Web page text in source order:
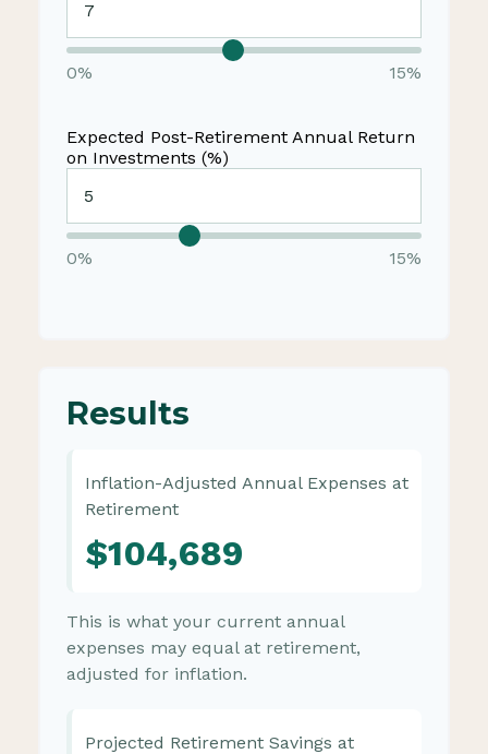
0% 15%
Expected Post-Retirement Annual Return
on Investments (%)
0% 15%
Results
Inflation-Adjusted Annual Expenses at
Retirement
$104,689
This is what your current annual
expenses may equal at retirement,
adjusted for inflation.
Projected Retirement Savings at